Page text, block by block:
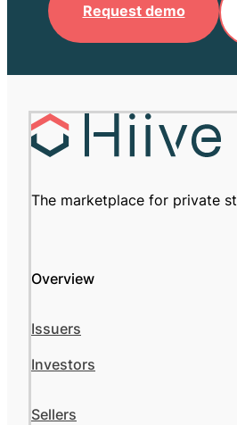
Request demo
The marketplace for private
Overview
Issuers
Investors
Sellers